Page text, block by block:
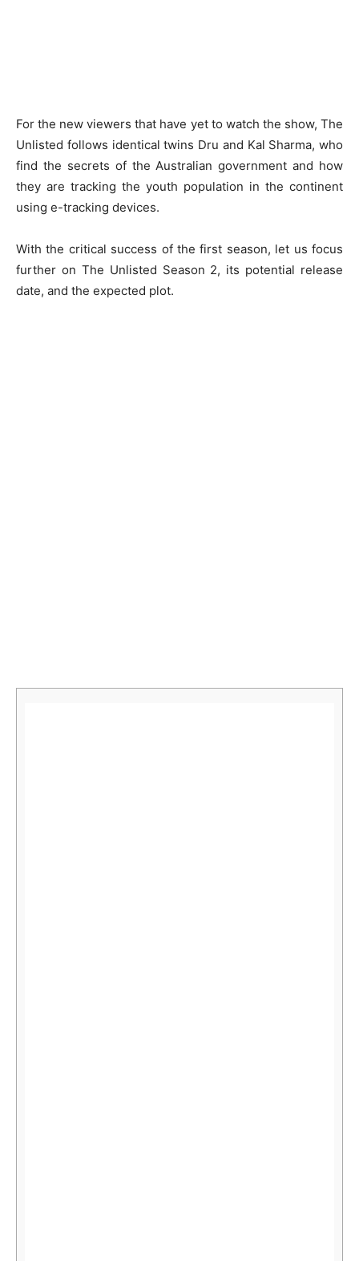
For the new viewers that have yet to watch the show, The
Unlisted follows identical twins Dru and Kal Sharma, who
find the secrets of the Australian government and how
they are tracking the youth population in the continent
using e-tracking devices.
With the critical success of the first season, let us focus
further on The Unlisted Season 2, its potential release
date, and the expected plot.